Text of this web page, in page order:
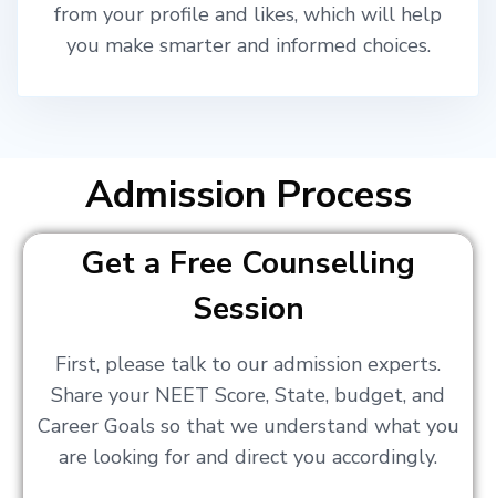
from your profile and likes, which will help
you make smarter and informed choices.
Admission Process
Get a Free Counselling
Session
First, please talk to our admission experts.
Share your NEET Score, State, budget, and
Career Goals so that we understand what you
are looking for and direct you accordingly.